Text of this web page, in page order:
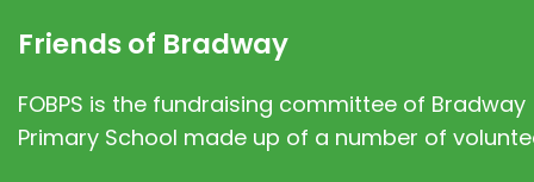
Friends of Bradway
FOBPS is the fundraising committee of Bradway
Primary School made up of a number of